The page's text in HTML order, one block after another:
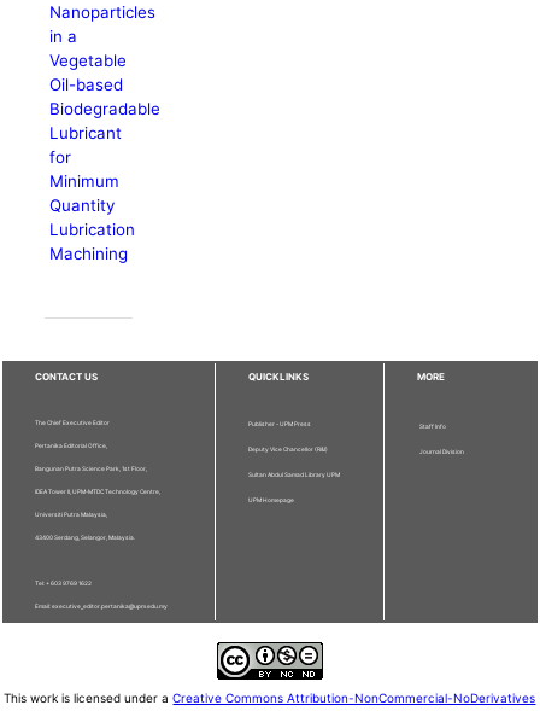
Nanoparticles
in a
Vegetable
Oil-based
Biodegradable
Lubricant
for
Minimum
Quantity
Lubrication
Machining
CONTACT US
The Chief Executive Editor
Pertanika Editorial Office,
Bangunan Putra Science Park, 1st Floor,
IDEA Tower II, UPM-MTDC Technology Centre,
Universiti Putra Malaysia,
43400 Serdang, Selangor, Malaysia.
Tel: + 603 9769 1622
Email: executive_editor.pertanika@upm.edu.my
QUICKLINKS
Publisher - UPM Press
Deputy Vice Chancellor (R&I)
Sultan Abdul Samad Library UPM
UPM Homepage
MORE
Staff Info
Journal Division
This work is licensed under aCreative Commons Attribution-NonCommercial-NoDerivatives